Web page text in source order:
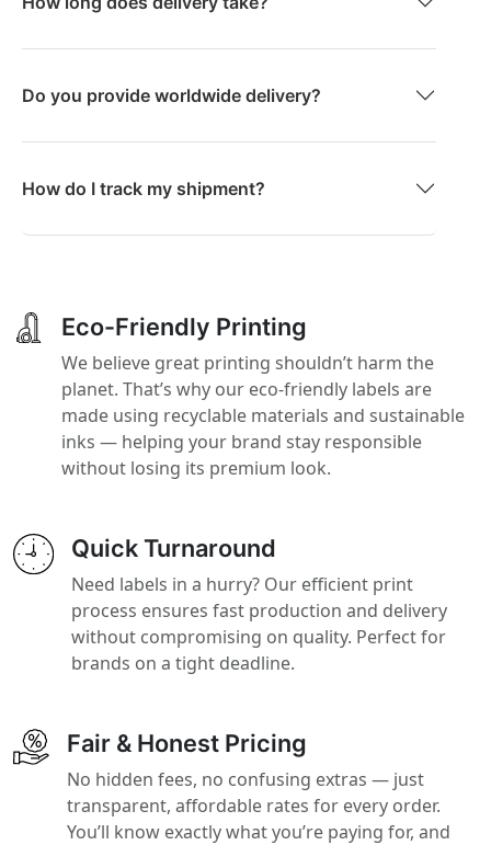
Do you provide worldwide delivery?
How do I track my shipment?
Eco-Friendly Printing
We believe great printing shouldn’t harm the
planet. That’s why our eco-friendly labels are
made using recyclable materials and sustainable
inks — helping your brand stay responsible
without losing its premium look.
Quick Turnaround
Need labels in a hurry? Our efficient print
process ensures fast production and delivery
without compromising on quality. Perfect for
brands on a tight deadline.
Fair & Honest Pricing
No hidden fees, no confusing extras — just
transparent, affordable rates for every order.
You’ll know exactly what you’re paying for, and